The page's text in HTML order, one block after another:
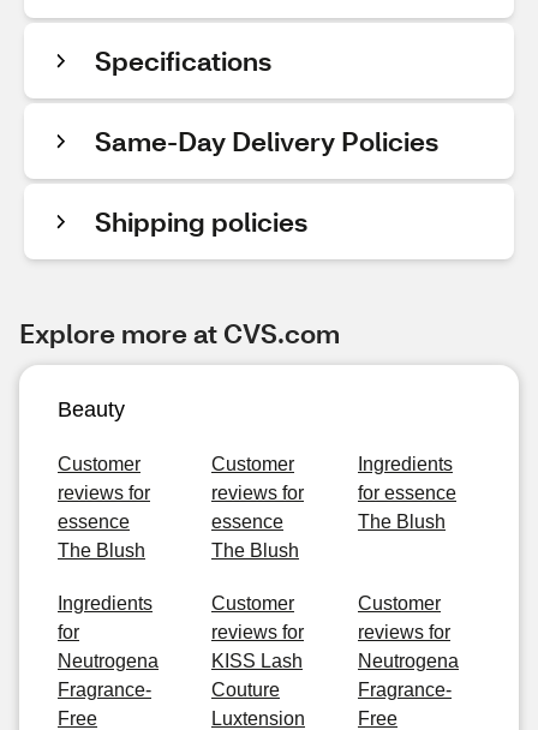
Specifications
Same-Day Delivery Policies
Shipping policies
Explore more at CVS.com
Beauty
Customer
reviews for
essence
The Blush
Customer
reviews for
essence
The Blush
Ingredients
for essence
The Blush
Ingredients
for
Neutrogena
Fragrance-
Free
Customer
reviews for
KISS Lash
Couture
Luxtension
Customer
reviews for
Neutrogena
Fragrance-
Free